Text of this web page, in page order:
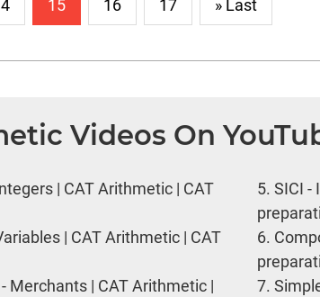
15 16 17 » Last
Videos On
| CAT Arithmetic | CAT
| CAT Arithmetic | CAT
Merchants | CAT Arithmetic |
5.SICI -
6.
7.